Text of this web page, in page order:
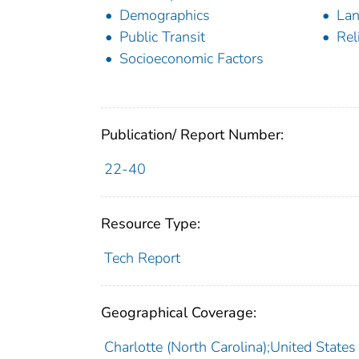
Demographics
Public Transit
Socioeconomic Factors
Publication/ Report Number:
22-40
Resource Type:
Tech Report
Geographical Coverage:
Charlotte (North Carolina);United States